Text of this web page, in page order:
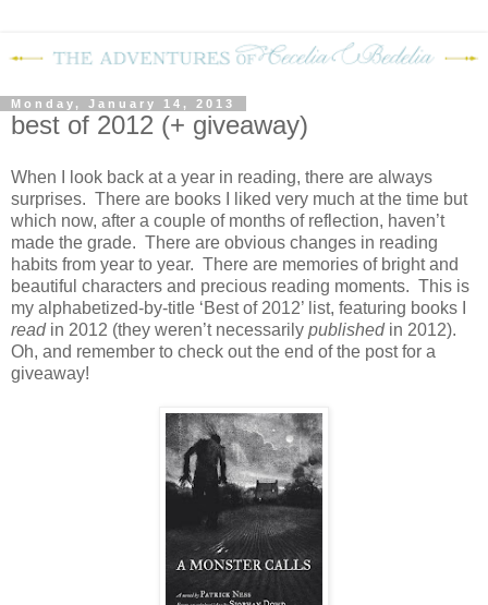
Monday, January 14, 2013
best of 2012 (+ giveaway)
When I look back at a year in reading, there are always
surprises. There are books I liked very much at the time but
which now, after a couple of months of reflection, haven’t
made the grade. There are obvious changes in reading
habits from year to year. There are memories of bright and
beautiful characters and precious reading moments. This is
my alphabetized-by-title ‘Best of 2012’ list, featuring books I
readin 2012 (they weren’t necessarily publishedin 2012).
Oh, and remember to check out the end of the post for a
giveaway!